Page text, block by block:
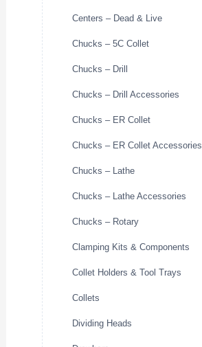
Centers – Dead & Live
Chucks – 5C Collet
Chucks – Drill
Chucks – Drill Accessories
Chucks – ER Collet
Chucks – ER Collet Accessories
Chucks – Lathe
Chucks – Lathe Accessories
Chucks – Rotary
Clamping Kits & Components
Collet Holders & Tool Trays
Collets
Dividing Heads